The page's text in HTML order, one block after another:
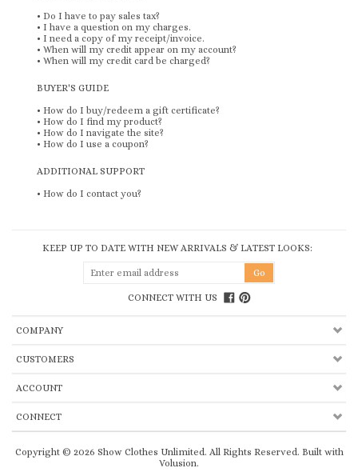
• Do I have to pay sales tax?
• I have a question on my charges.
• I need a copy of my receipt/invoice.
• When will my credit appear on my account?
• When will my credit card be charged?
BUYER'S GUIDE
• How do I buy/redeem a gift certificate?
• How do I find my product?
• How do I navigate the site?
• How do I use a coupon?
ADDITIONAL SUPPORT
• How do I contact you?
KEEP UP TO DATE WITH NEW ARRIVALS & LATEST LOOKS:
CONNECT WITH US
COMPANY
CUSTOMERS
ACCOUNT
CONNECT
Copyright © 2026 Show Clothes Unlimited. All Rights Reserved. Built with
Volusion.